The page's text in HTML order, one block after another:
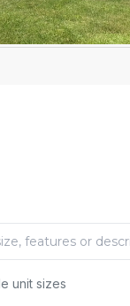
unit sizes